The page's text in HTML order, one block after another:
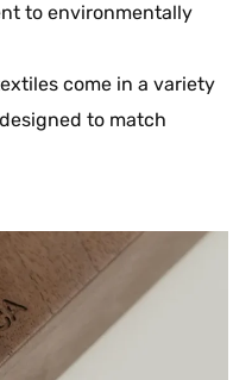
to environmentally
come in a variety
to match